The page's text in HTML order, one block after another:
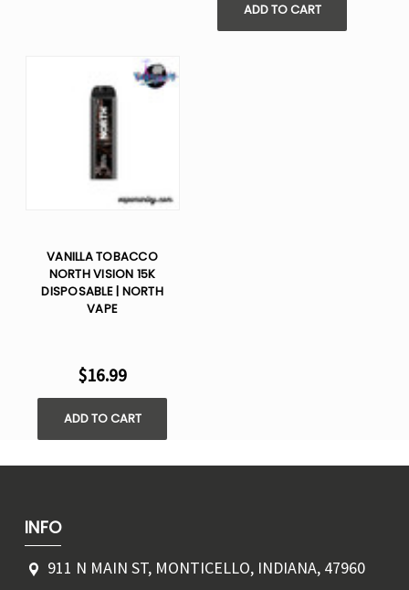
ADD TO CART
VANILLA TOBACCO
NORTH VISION 15K
DISPOSABLE | NORTH
VAPE
$16.99
ADD TO CART
INFO
911 N MAIN ST, MONTICELLO, INDIANA, 47960